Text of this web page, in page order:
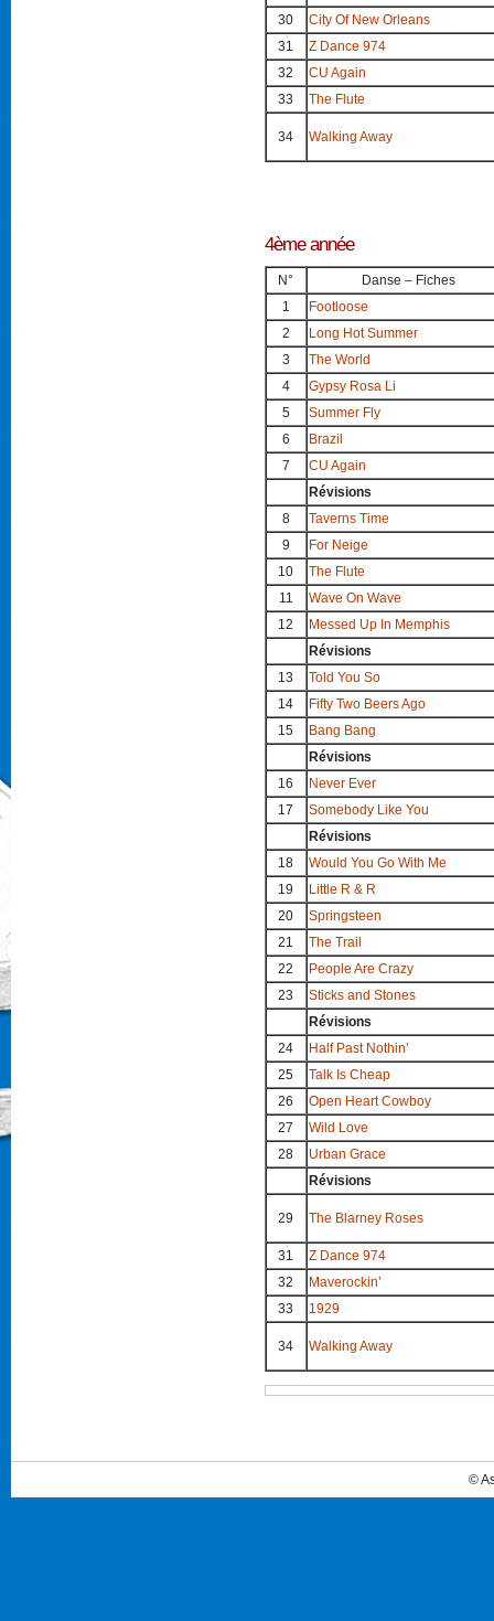
30
City Of New Orleans
31
Z Dance 974
32
CU Again
33
The Flute
34 Walking Away
4ème année
N°
Danse – Fiches
1
Footloose
2
Long Hot Summer
3
The World
4
Gypsy Rosa Li
5
Summer Fly
6
Brazil
7
CU Again
Révisions
8
Taverns Time
9
For Neige
10
The Flute
11
Wave On Wave
12
Messed Up In Memphis
Révisions
13
Told You So
14
Fifty Two Beers Ago
15
Bang Bang
Révisions
16
Never Ever
17
Somebody Like You
Révisions
18
Would You Go With Me
19
Little R & R
20
Springsteen
21
The Trail
22
People Are Crazy
23
Sticks and Stones
Révisions
24
Half Past Nothin’
25
Talk Is Cheap
26
Open Heart Cowboy
27
Wild Love
28
Urban Grace
Révisions
29 The Blarney Roses
31
Z Dance 974
32
Maverockin’
33
1929
34 Walking Away
©